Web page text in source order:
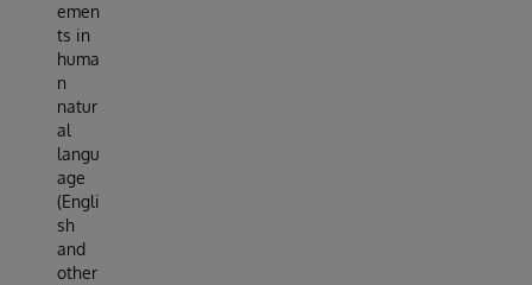
emen
ts in
huma
n
natur
al
langu
age
(Engli
sh
and
other